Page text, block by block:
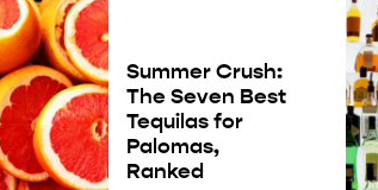
Summer Crush:
The Seven Best
Tequilas for
Palomas,
Ranked